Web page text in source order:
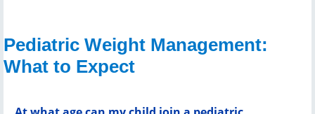
Pediatric Weight Management:
What to Expect